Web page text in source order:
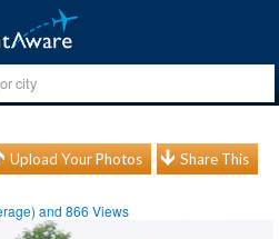
Upload Your Photos Share This
and866 Views